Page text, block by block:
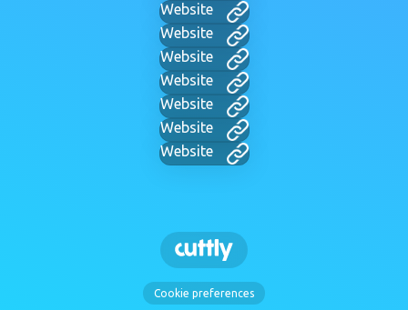
Website
Website
Website
Website
Website
Website
Website
Cookie preferences